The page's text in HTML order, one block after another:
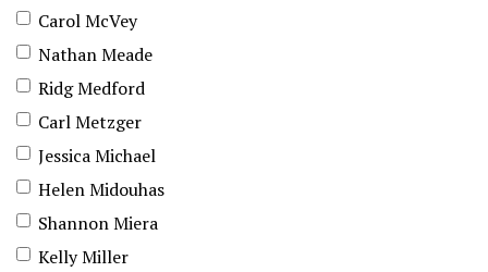
Carol McVey
Nathan Meade
Ridg Medford
Carl Metzger
Jessica Michael
Helen Midouhas
Shannon Miera
Kelly Miller